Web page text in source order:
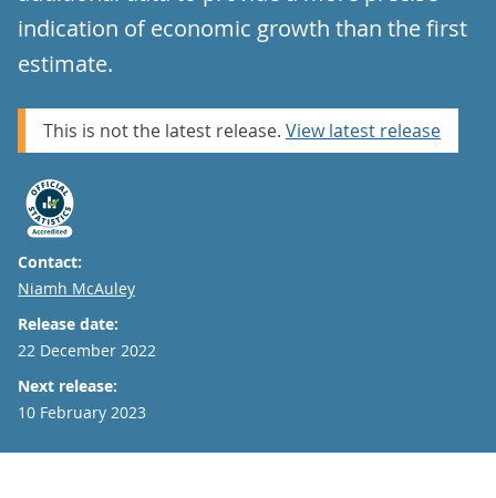
indication of economic growth than the first
estimate.
This is not the latest release. View latest release
Contact:
Email
Niamh McAuley
Release date:
22 December 2022
Next release:
10 February 2023